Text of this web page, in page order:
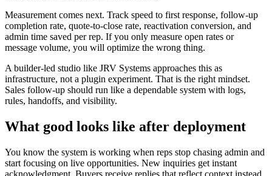
Measurement comes next. Track speed to first response, follow-up
completion rate, quote-to-close rate, reactivation conversion, and
admin time saved per rep. If you only measure open rates or
message volume, you will optimize the wrong thing.
A builder-led studio like JRV Systems approaches this as
infrastructure, not a plugin experiment. That is the right mindset.
Sales follow-up should run like a dependable system with logs,
rules, handoffs, and visibility.
What good looks like after deployment
You know the system is working when reps stop chasing admin and
start focusing on live opportunities. New inquiries get instant
acknowledgment. Buyers receive replies that reflect context instead